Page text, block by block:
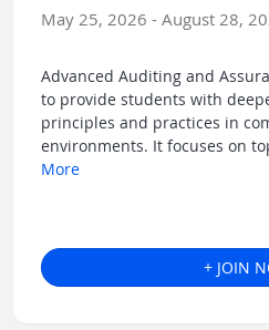
May 25, 2026 - August 28,
Advanced Auditing and
to provide students with
principles and practices in
environments. It focuses on
More
+ JOIN